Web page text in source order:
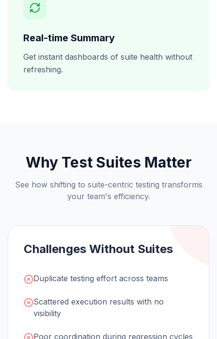
Real-time Summary
Get instant dashboards of suite health without
refreshing.
Why Test Suites Matter
See how shifting to suite-centric testing transforms
your team's efficiency.
Challenges Without Suites
Duplicate testing effort across teams
Scattered execution results with no
visibility
Poor coordination during regression cycles